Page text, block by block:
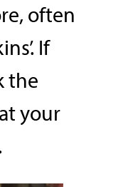
often
If
the
your